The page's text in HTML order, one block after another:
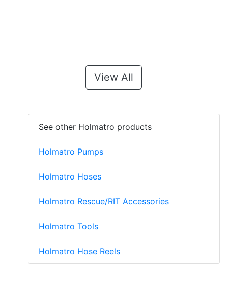
View All
See other Holmatro products
Holmatro Pumps
Holmatro Hoses
Holmatro Rescue/RIT Accessories
Holmatro Tools
Holmatro Hose Reels